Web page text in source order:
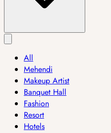
All
Mehendi
Makeup Artist
Banquet Hall
Fashion
Resort
Hotels